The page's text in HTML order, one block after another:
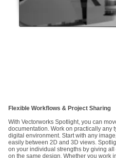
Flexible Workflows & Project Sharing
With Vectorworks Spotlight, you can
documentation. Work on practically any
digital environment. Start with any
easily between 2D and 3D views.
on your individual strengths by giving
on the same design. Whether you work